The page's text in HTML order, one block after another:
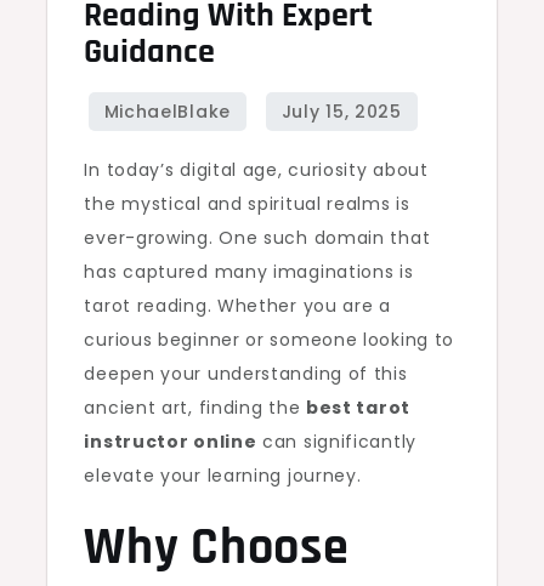
Reading With Expert
Guidance
In today’s digital age, curiosity about
the mystical and spiritual realms is
ever-growing. One such domain that
has captured many imaginations is
tarot reading. Whether you are a
curious beginner or someone looking to
deepen your understanding of this
ancient art, finding the best tarot
instructor online can significantly
elevate your learning journey.
Why Choose